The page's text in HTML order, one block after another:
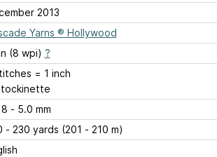
2013
Yarns ® Hollywood
(8 wpi) ?
3 stitches = 1 inch
US 8 - 5.0 mm
- 230 yards (201 - 210 m)